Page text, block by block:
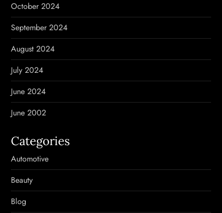
October 2024
September 2024
August 2024
July 2024
June 2024
June 2002
Categories
Automotive
Beauty
Blog